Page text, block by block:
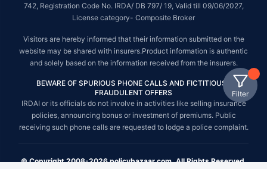
Filter
742, Registration Code No. IRDA/ DB 797/ 19, Valid till 09/06/2027,
License category- Composite Broker
Visitors are hereby informed that their information submitted on the
website may be shared with insurers.Product information is authentic
and solely based on the information received from the insurers.
BEWARE OF SPURIOUS PHONE CALLS AND FICTITIOUS /
FRAUDULENT OFFERS
IRDAI or its officials do not involve in activities like selling insurance
policies, announcing bonus or investment of premiums. Public
receiving such phone calls are requested to lodge a police complaint.
© Copyright 2008-2026 policybazaar.com. All Rights Reserved.